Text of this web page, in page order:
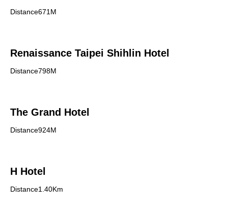
Distance671M
Renaissance Taipei Shihlin Hotel
Distance798M
The Grand Hotel
Distance924M
H Hotel
Distance1.40Km